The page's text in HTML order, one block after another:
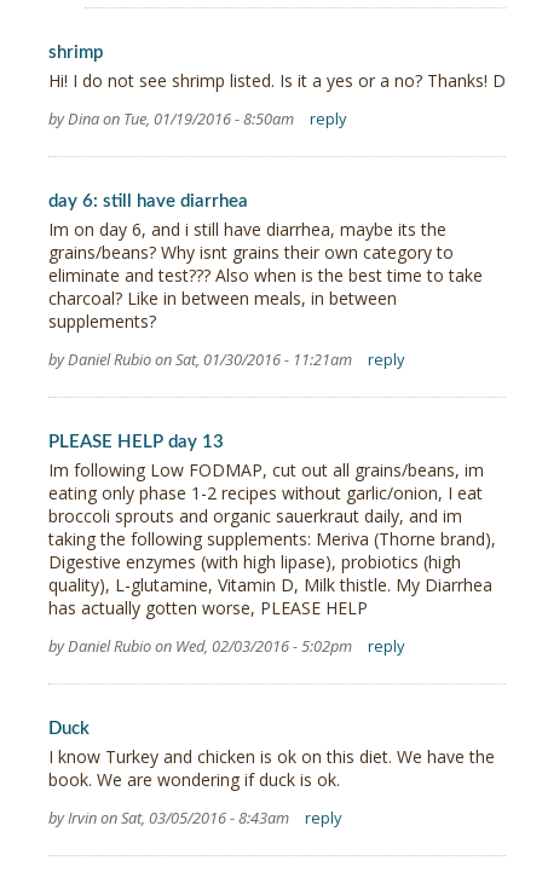
shrimp
Hi! I do not see shrimp listed. Is it a yes or a no? Thanks! D
by Dina on Tue, 01/19/2016 - 8:50am reply
day 6: still have diarrhea
Im on day 6, and i still have diarrhea, maybe its the
grains/beans? Why isnt grains their own category to
eliminate and test??? Also when is the best time to take
charcoal? Like in between meals, in between
supplements?
by Daniel Rubio on Sat, 01/30/2016 - 11:21am reply
PLEASE HELP day 13
Im following Low FODMAP, cut out all grains/beans, im
eating only phase 1-2 recipes without garlic/onion, I eat
broccoli sprouts and organic sauerkraut daily, and im
taking the following supplements: Meriva (Thorne brand),
Digestive enzymes (with high lipase), probiotics (high
quality), L-glutamine, Vitamin D, Milk thistle. My Diarrhea
has actually gotten worse, PLEASE HELP
by Daniel Rubio on Wed, 02/03/2016 - 5:02pm reply
Duck
I know Turkey and chicken is ok on this diet. We have the
book. We are wondering if duck is ok.
by Irvin on Sat, 03/05/2016 - 8:43am reply